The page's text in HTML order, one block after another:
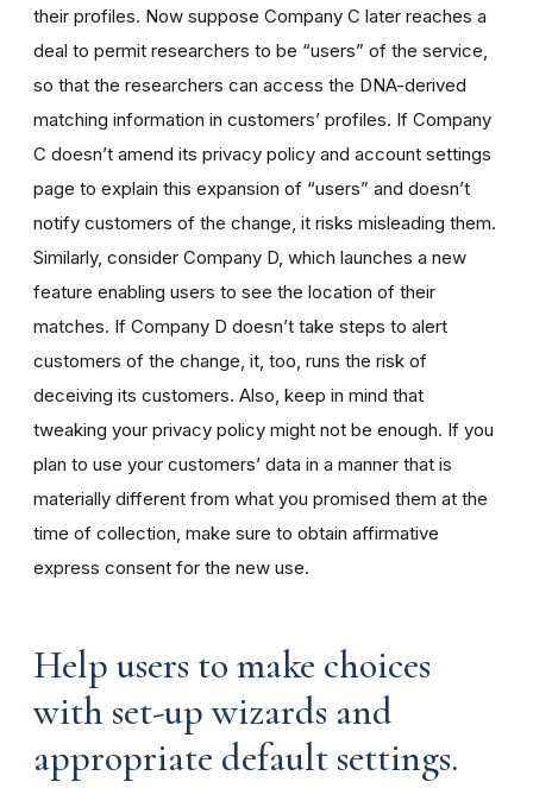
their profiles. Now suppose Company C later reaches a
deal to permit researchers to be “users” of the service,
so that the researchers can access the DNA-derived
matching information in customers’ profiles. If Company
C doesn’t amend its privacy policy and account settings
page to explain this expansion of “users” and doesn’t
notify customers of the change, it risks misleading them.
Similarly, consider Company D, which launches a new
feature enabling users to see the location of their
matches. If Company D doesn’t take steps to alert
customers of the change, it, too, runs the risk of
deceiving its customers. Also, keep in mind that
tweaking your privacy policy might not be enough. If you
plan to use your customers’ data in a manner that is
materially different from what you promised them at the
time of collection, make sure to obtain affirmative
express consent for the new use.
Help users to make choices
with set-up wizards and
appropriate default settings.